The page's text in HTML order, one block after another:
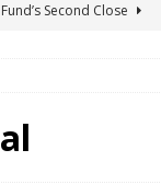
Second Close
Ever Private
Equity Fund